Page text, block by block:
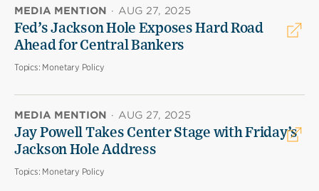
MEDIA MENTION · AUG 27, 2025
Fed’s Jackson Hole Exposes Hard Road
Ahead for Central Bankers
Topics: Monetary Policy
MEDIA MENTION · AUG 27, 2025
Jay Powell Takes Center Stage with Friday’s
Jackson Hole Address
Topics: Monetary Policy